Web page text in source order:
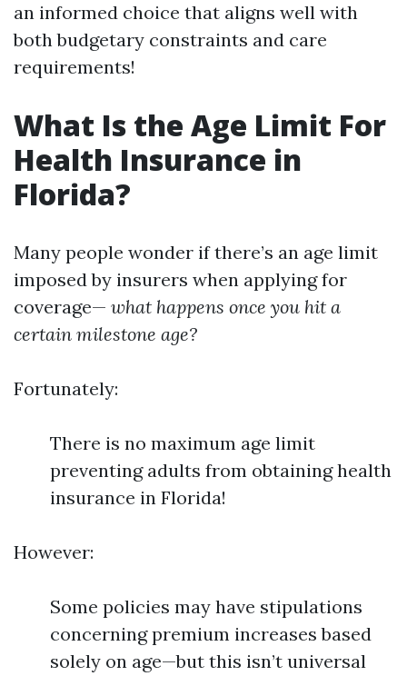
an informed choice that aligns well with
both budgetary constraints and care
requirements!
What Is the Age Limit For
Health Insurance in
Florida?
Many people wonder if there’s an age limit
imposed by insurers when applying for
coverage— what happens once you hit a
certain milestone age?
Fortunately:
There is no maximum age limit
preventing adults from obtaining health
insurance in Florida!
However:
Some policies may have stipulations
concerning premium increases based
solely on age—but this isn’t universal